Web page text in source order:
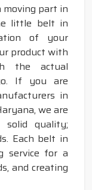
part in
little belt in
of your
product with
the actual
If you are
in
we are
solid quality;
Each belt in
service for a
and creating